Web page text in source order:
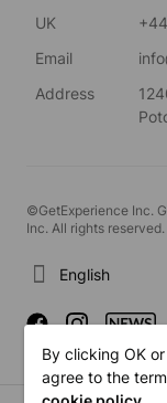
UK
Email
Address
©GetExperience Inc.
Inc. All rights reserved.
English
By clicking OK
agree to the